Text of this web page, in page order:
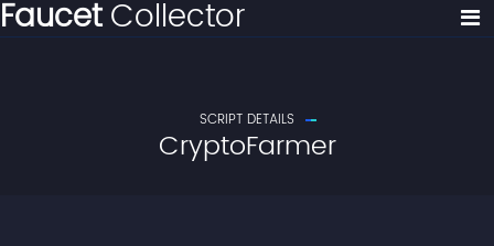
FaucetCollector
SCRIPT DETAILS
CryptoFarmer